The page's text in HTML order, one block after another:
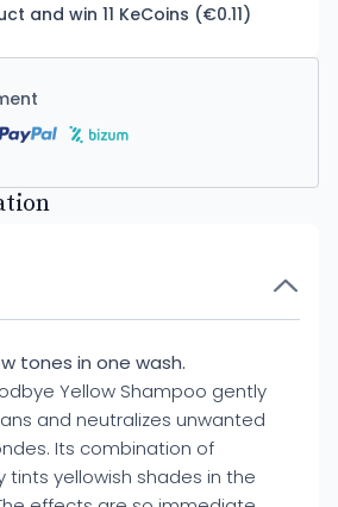
and win 11 KeCoins (€0.11)
tones in one wash.
Yellow Shampoo gently
and neutralizes unwanted
Its combination of
yellowish shades in the